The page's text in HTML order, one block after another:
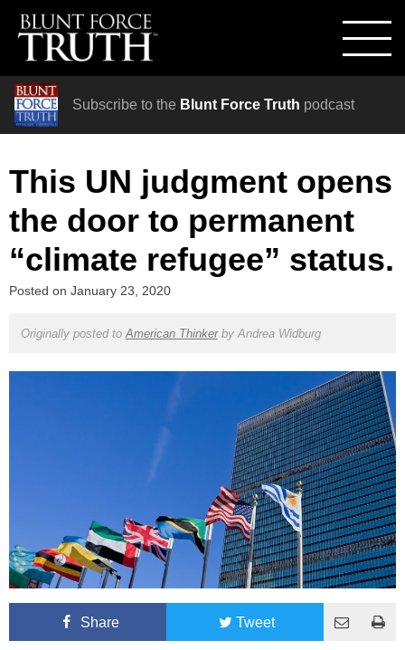
Subscribe to the Blunt Force Truth podcast
This UN judgment opens
the door to permanent
“climate refugee” status.
Posted on January 23, 2020
Originally posted to American Thinkerby Andrea Widburg
Share Tweet